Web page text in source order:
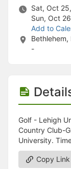
Sat, Oct
Sun, Oct
Add to
Bethlehem,
-
Golf - Lehigh
Country Club-
University.
Copy Link
This checklist
Changing the
Changing the
Changing the
Changing the
Moves this record
Use arrow keys
View my entire
Opens member
You are attending